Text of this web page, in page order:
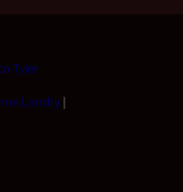
Tyler
Landry |